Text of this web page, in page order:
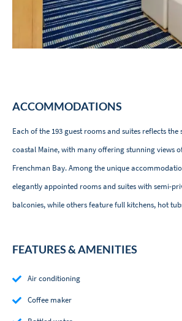
ACCOMMODATIONS
Each of the 193 guest rooms and suites reflects
coastal Maine, with many offering stunning views
Frenchman Bay. Among the unique
elegantly appointed rooms and suites with semi-
balconies, while others feature full kitchens, hot
FEATURES & AMENITIES
Air conditioning
Coffee maker